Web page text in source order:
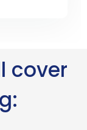
cover